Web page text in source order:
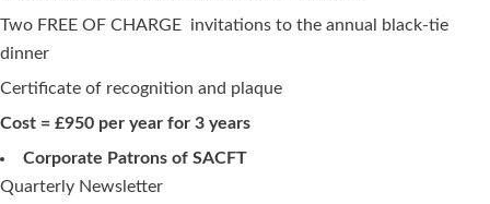
Two FREE OF CHARGE invitations to the annual black-tie
dinner
Certificate of recognition and plaque
Cost = £950 per year for 3 years
Corporate Patrons of SACFT
Quarterly Newsletter